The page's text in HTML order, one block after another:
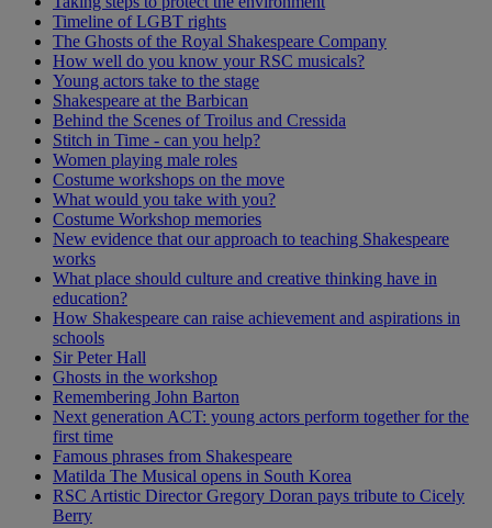
Timeline of LGBT rights
The Ghosts of the Royal Shakespeare Company
How well do you know your RSC musicals?
Young actors take to the stage
Shakespeare at the Barbican
Behind the Scenes of Troilus and Cressida
Stitch in Time - can you help?
Women playing male roles
Costume workshops on the move
What would you take with you?
Costume Workshop memories
New evidence that our approach to teaching Shakespeare
works
What place should culture and creative thinking have in
education?
How Shakespeare can raise achievement and aspirations in
schools
Sir Peter Hall
Ghosts in the workshop
Remembering John Barton
Next generation ACT: young actors perform together for the
first time
Famous phrases from Shakespeare
Matilda The Musical opens in South Korea
RSC Artistic Director Gregory Doran pays tribute to Cicely
Berry